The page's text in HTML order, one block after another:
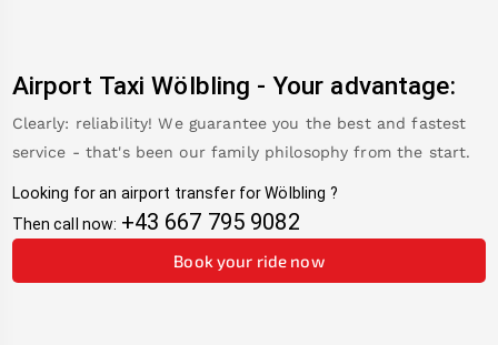
Airport Taxi Wölbling -Your advantage:
Clearly: reliability! We guarantee you the best and fastest
service - that's been our family philosophy from the start.
Looking for an airport transfer for Wölbling ?
Then call now: +43 667 795 9082
Book your ride now